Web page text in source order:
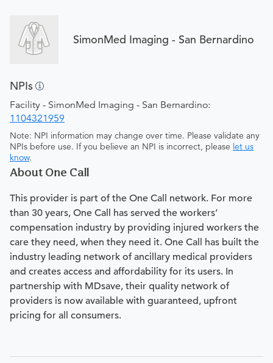
SimonMed Imaging - San Bernardino
NPIs
Facility - SimonMed Imaging - San Bernardino:
1104321959
Note: NPI information may change over time. Please validate any
NPIs before use. If you believe an NPI is incorrect, please let us
know.
About One Call
This provider is part of the One Call network. For more
than 30 years, One Call has served the workers’
compensation industry by providing injured workers the
care they need, when they need it. One Call has built the
industry leading network of ancillary medical providers
and creates access and affordability for its users. In
partnership with MDsave, their quality network of
providers is now available with guaranteed, upfront
pricing for all consumers.